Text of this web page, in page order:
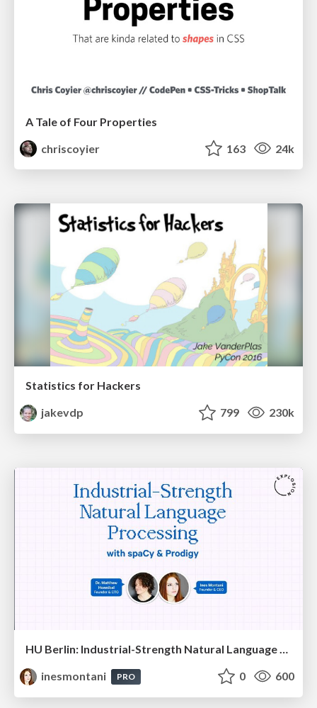
A Tale of Four Properties
chriscoyier
163 24k
Statistics for Hackers
jakevdp
799 230k
HU Berlin: Industrial-Strength Natural Language Processing with spaCy and Prodigy
inesmontani
PRO 0 600